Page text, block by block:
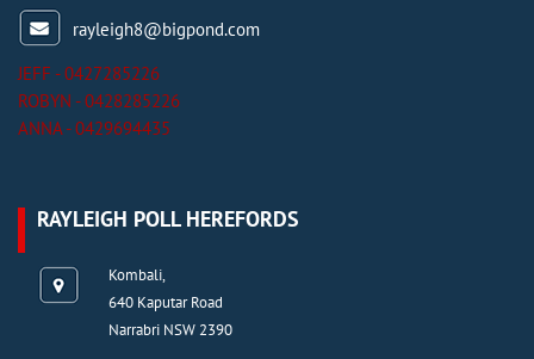
rayleigh8@bigpond.com
JEFF - 0427285226
ROBYN - 0428285226
ANNA - 0429694435
RAYLEIGH POLL HEREFORDS
Kombali,
640 Kaputar Road
Narrabri NSW 2390